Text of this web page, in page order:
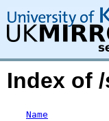
Index of
Name